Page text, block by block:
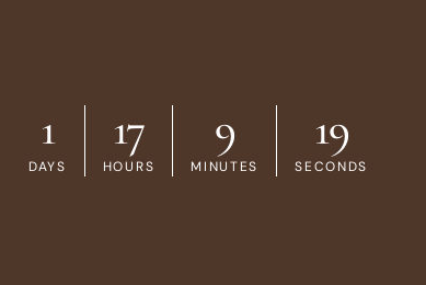
1
DAYS
17
HOURS
9
MINUTES
18
SECONDS